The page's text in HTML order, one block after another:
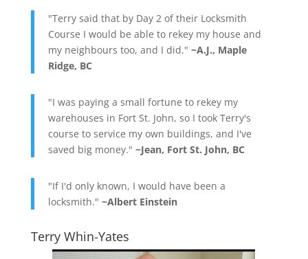
"Terry said that by Day 2 of their Locksmith
Course I would be able to rekey my house and
my neighbours too, and I did." ~A.J., Maple
Ridge, BC
"I was paying a small fortune to rekey my
warehouses in Fort St. John, so I took Terry's
course to service my own buildings, and I've
saved big money." ~Jean, Fort St. John, BC
"If I'd only known, I would have been a
locksmith." ~Albert Einstein
Terry Whin-Yates